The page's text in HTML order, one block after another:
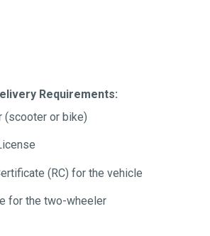
Requirements:
(scooter or bike)
(RC) for the vehicle
for the two-wheeler